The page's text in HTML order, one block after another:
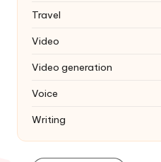
Travel
Video
Video generation
Voice
Writing